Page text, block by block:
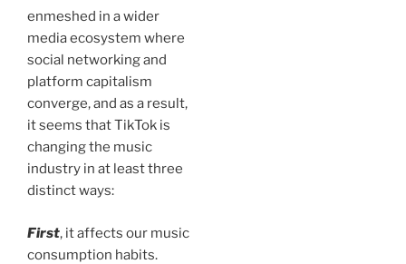
enmeshed in a wider
media ecosystem where
social networking and
platform capitalism
converge, and as a result,
it seems that TikTok is
changing the music
industry in at least three
distinct ways:
First, it affects our music
consumption habits.